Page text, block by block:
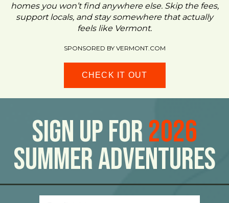
homes you won’t find anywhere else. Skip the fees,
support locals, and stay somewhere that actually
feels like Vermont.
SPONSORED BY VERMONT.COM
CHECK IT OUT
Sign Up For2026
Summer Adventures